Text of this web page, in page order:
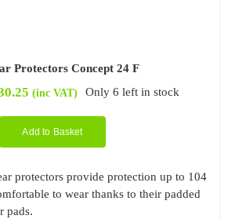
Protectors Concept 24 F
(inc VAT) Only 6 left in stock
Add to Basket
protectors provide protection up to 104
to wear thanks to their padded
pads.